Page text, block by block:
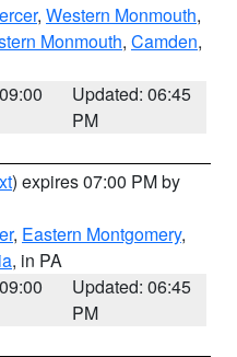
, Western Monmouth,
Monmouth, Camden,
Updated: 06:45
PM
) expires 07:00 PM by
, Eastern Montgomery,
, in PA
Updated: 06:45
PM